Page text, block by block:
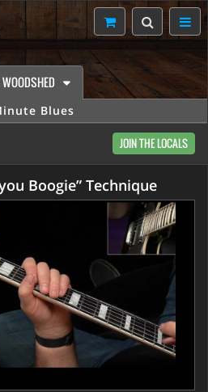
WOODSHED
Blues
JOIN THE LOCALS
Boogie” Technique